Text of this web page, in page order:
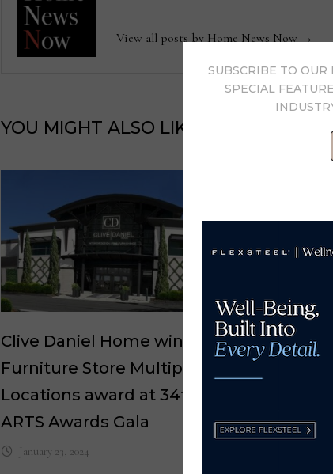
View all posts by Home News Now →
YOU MIGHT ALSO LIKE
Clive Daniel Home wins Best
Furniture Store Multiple
Locations award at 34th
ARTS Awards Gala
January 23, 2024 November
SUBSCRIBE TO
SPECIAL